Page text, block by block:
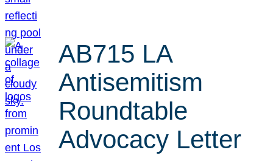
AB715 LA
Antisemitism
Roundtable
Advocacy Letter